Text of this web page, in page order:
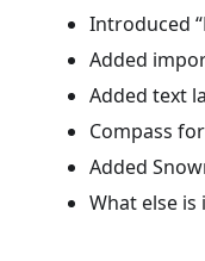
Introduced
Added
Added text
Compass
Added
What else is